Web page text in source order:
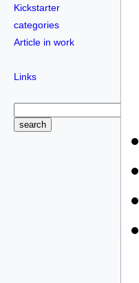
Kickstarter
categories
Article in work
Links